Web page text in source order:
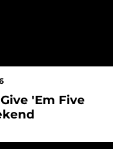
'Em Five